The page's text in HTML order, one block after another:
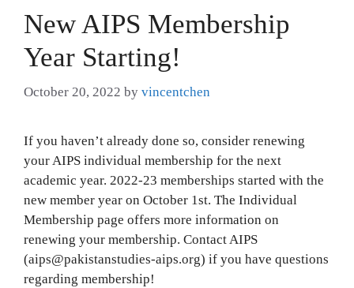
New AIPS Membership
Year Starting!
October 20, 2022 by vincentchen
If you haven’t already done so, consider renewing
your AIPS individual membership for the next
academic year. 2022-23 memberships started with the
new member year on October 1st. The Individual
Membership page offers more information on
renewing your membership. Contact AIPS
(aips@pakistanstudies-aips.org) if you have questions
regarding membership!